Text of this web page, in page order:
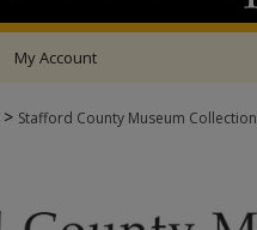
My Account
> Stafford County Museum Collection